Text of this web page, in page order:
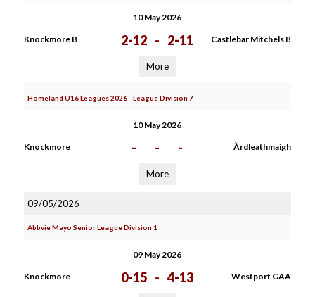
10 May 2026
Knockmore B 2-12 - 2-11 Castlebar Mitchels B
More
Homeland U16 Leagues 2026 - League Division 7
10 May 2026
Knockmore - - - Àrdleathmaigh
More
09/05/2026
Abbvie Mayo Senior League Division 1
09 May 2026
Knockmore 0-15 - 4-13 Westport GAA